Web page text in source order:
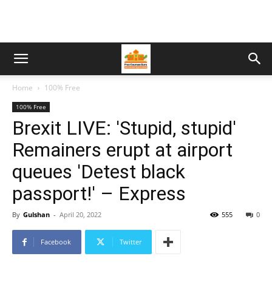
Home 100% Free
100% Free
Brexit LIVE: 'Stupid, stupid'
Remainers erupt at airport
queues 'Detest black
passport!' – Express
By Gulshan - April 20, 2022 0
555
Facebook Twitter